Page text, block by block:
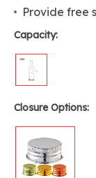
Provide free
Capacity:
Closure Options: